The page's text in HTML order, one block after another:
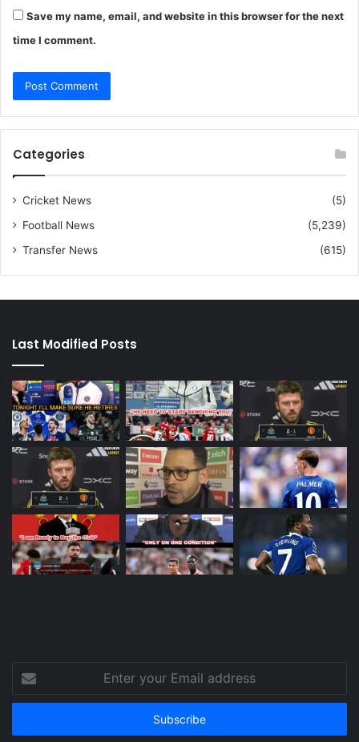
Save my name, email, and website in this browser for the next
time I comment.
Categories
Cricket News
(5)
Football News
(5,239)
Transfer News
(615)
Last Modified Posts
your
Email